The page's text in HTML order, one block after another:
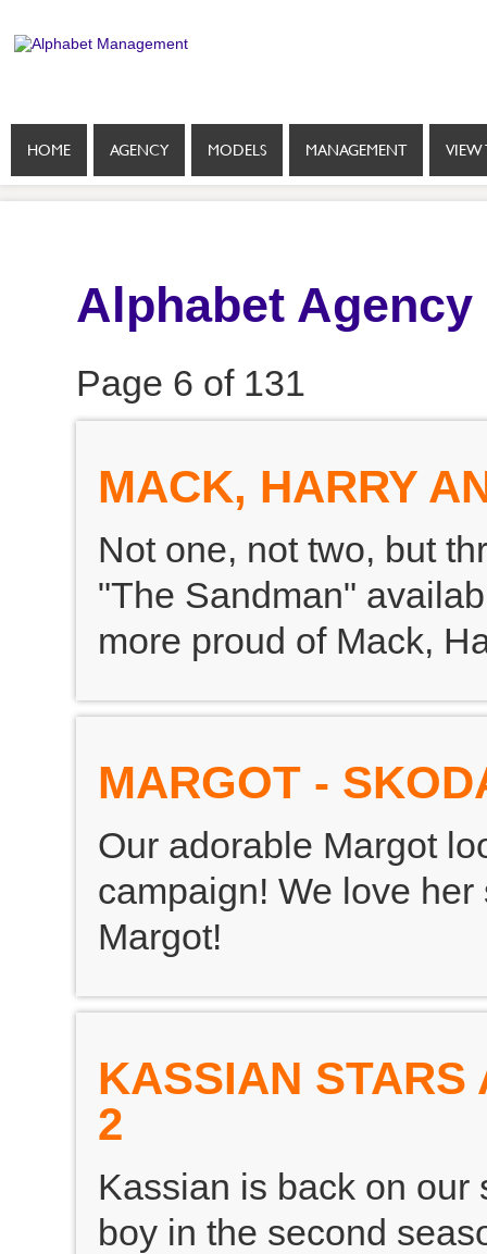
HOME AGENCY MODELS MANAGEMENT VIEW
Alphabet Agency
Page 6 of 131
MACK, HARRY
Not one, not two, but
"The Sandman"
more proud of Mack,
MARGOT -
Our adorable Margot
campaign! We love
Margot!
KASSIAN STARS
2
Kassian is back on our
boy in the second